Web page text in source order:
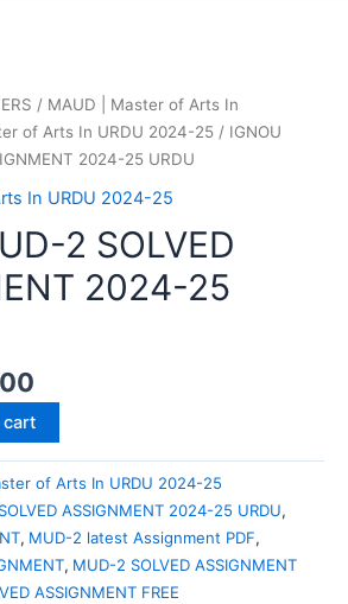
/ MAUD | Master of Arts In
of Arts In URDU 2024-25 / IGNOU
2024-25 URDU
In URDU 2024-25
2 SOLVED
2024-25
of Arts In URDU 2024-25
ASSIGNMENT 2024-25 URDU,
, MUD-2 latest Assignment PDF,
, MUD-2 SOLVED ASSIGNMENT
ASSIGNMENT FREE